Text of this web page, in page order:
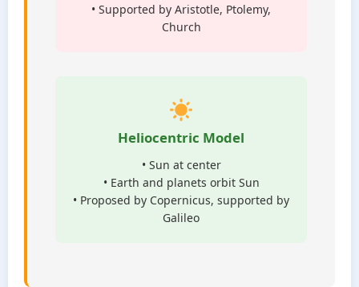
• Supported by Aristotle, Ptolemy,
Church
Heliocentric Model
• Sun at center
• Earth and planets orbit Sun
• Proposed by Copernicus, supported by
Galileo